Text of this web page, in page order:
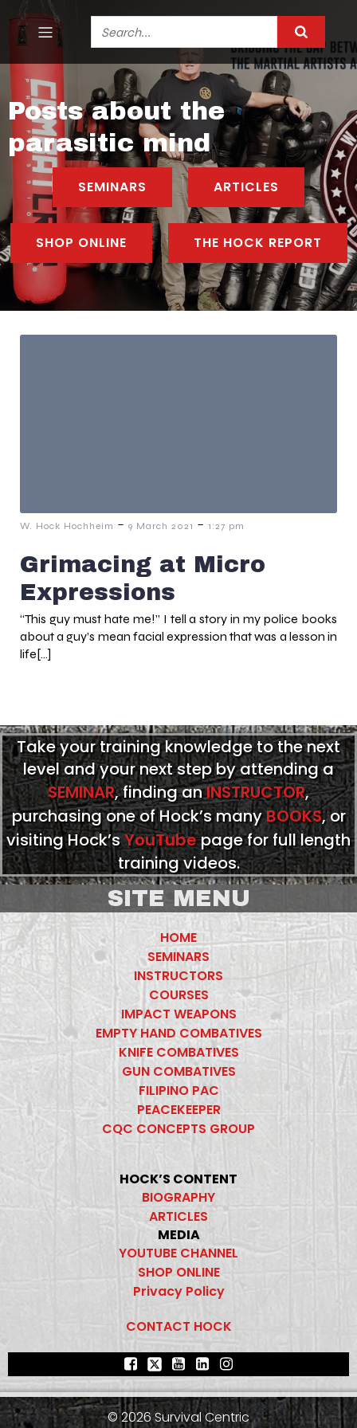
Posts about the
parasitic mind
SEMINARS ARTICLES
SHOP ONLINE THE HOCK REPORT
W. Hock Hochheim - 9 March 2021 - 1:27 pm
Grimacing at Micro
Expressions
“This guy must hate me!” I tell a story in my police books
about a guy’s mean facial expression that was a lesson in
life[…]
Take your training knowledge to the next
level and your next step by attending a
SEMINAR, finding anINSTRUCTOR,
purchasing one of Hock’s manyBOOKS, or
visiting Hock’sYouTubepage for full length
training videos.
SITE MENU
HOME
SEMINARS
INSTRUCTORS
COURSES
IMPACT WEAPONS
EMPTY HAND COMBATIVES
KNIFE COMBATIVES
GUN COMBATIVES
FILIPINO PAC
PEACEKEEPER
CQC CONCEPTS GROUP
HOCK’S CONTENT
BIOGRAPHY
ARTICLES
MEDIA
YOUTUBE CHANNEL
SHOP ONLINE
Privacy Policy
CONTACT HOCK
© 2026 Survival Centric